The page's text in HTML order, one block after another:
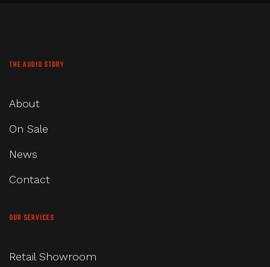
THE AUDIO STORY
About
On Sale
News
Contact
OUR SERVICES
Retail Showroom